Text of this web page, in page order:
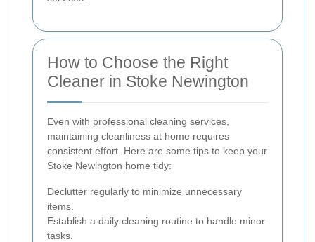
How to Choose the Right
Cleaner in Stoke Newington
Even with professional cleaning services,
maintaining cleanliness at home requires
consistent effort. Here are some tips to keep your
Stoke Newington home tidy:
Declutter regularly to minimize unnecessary
items.
Establish a daily cleaning routine to handle minor
tasks.